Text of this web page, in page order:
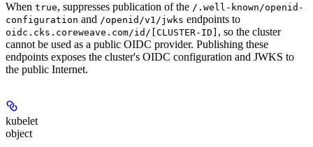
When true, suppresses publication of the /.well-known/openid-
configuration and /openid/v1/jwks endpoints to
oidc.cks.coreweave.com/id/[CLUSTER-ID] , so the cluster
cannot be used as a public OIDC provider. Publishing these
endpoints exposes the cluster's OIDC configuration and JWKS to
the public Internet.
kubelet
object